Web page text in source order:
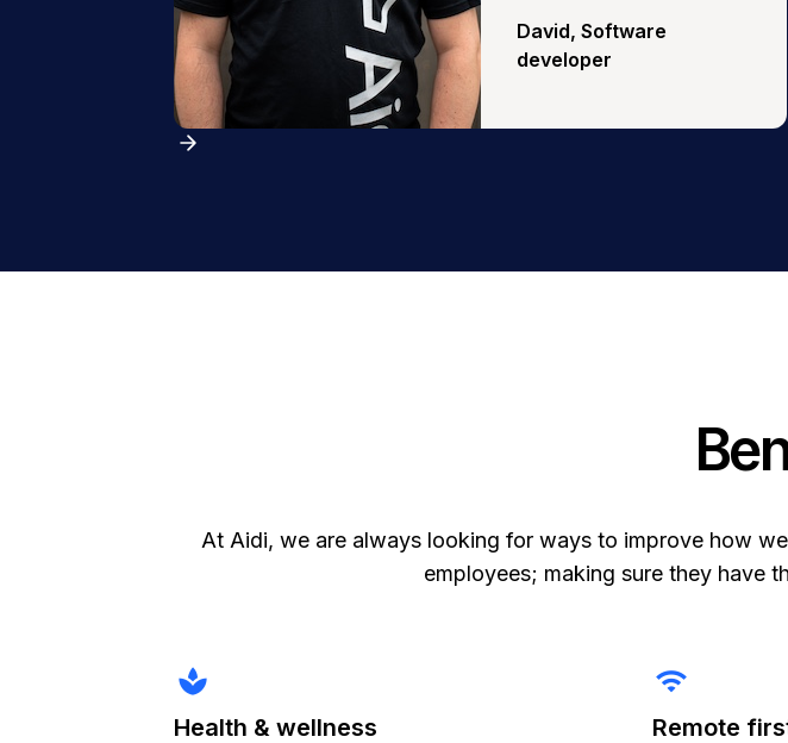
David, Software
developer
At Aidi, we are always looking for ways to improve how
employees; making sure they have
spa
Health & wellness
wifi
Remote